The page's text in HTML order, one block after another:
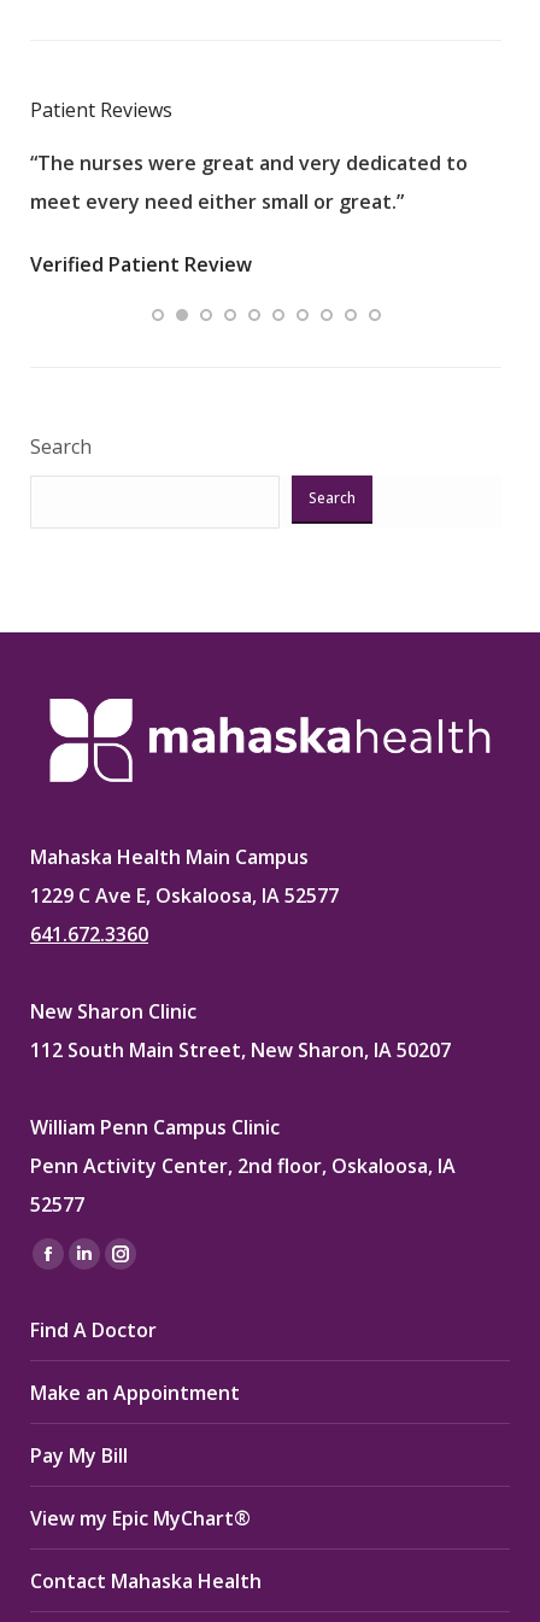
Patient Reviews
“The nurses were great and very dedicated to
meet every need either small or great.”
Verified Patient Review
Search
Search
Mahaska Health Main Campus
1229 C Ave E, Oskaloosa, IA 52577
641.672.3360
New Sharon Clinic
112 South Main Street, New Sharon, IA 50207
William Penn Campus Clinic
Penn Activity Center, 2nd floor, Oskaloosa, IA
52577
Find us on:
Facebook
opens
in
new
window
Linkedin
opens
in
new
window
Instagram
opens
in
new
window
Find A Doctor
Make an Appointment
Pay My Bill
View my Epic MyChart®
Contact Mahaska Health